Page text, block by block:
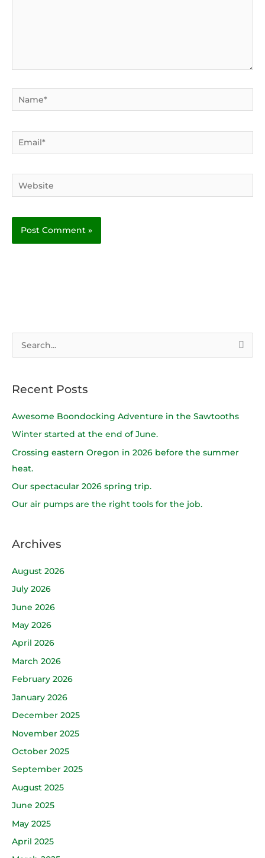
Name*
Email*
Website
r
c
:
Recent Posts
Awesome Boondocking Adventure in the Sawtooths
Winter started at the end of June.
Crossing eastern Oregon in 2026 before the summer
heat.
Our spectacular 2026 spring trip.
Our air pumps are the right tools for the job.
Archives
August 2026
July 2026
June 2026
May 2026
April 2026
March 2026
February 2026
January 2026
December 2025
November 2025
October 2025
September 2025
August 2025
June 2025
May 2025
April 2025